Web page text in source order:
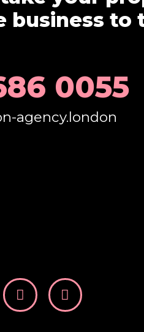
business to
0055
agency.london